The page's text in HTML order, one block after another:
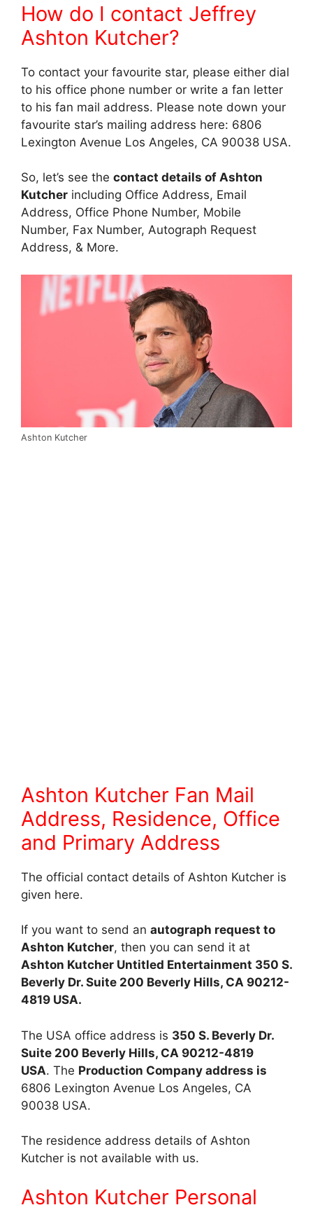
How do I contact Jeffrey
Ashton Kutcher?
To contact your favourite star, please either dial
to his office phone number or write a fan letter
to his fan mail address. Please note down your
favourite star’s mailing address here: 6806
Lexington Avenue Los Angeles, CA 90038 USA.
So, let’s see the contact details of Ashton
Kutcher including Office Address, Email
Address, Office Phone Number, Mobile
Number, Fax Number, Autograph Request
Address, & More.
Ashton Kutcher
Ashton Kutcher Fan Mail
Address, Residence, Office
and Primary Address
The official contact details of Ashton Kutcher is
given here.
If you want to send an autograph request to
Ashton Kutcher, then you can send it at
Ashton Kutcher Untitled Entertainment 350 S.
Beverly Dr. Suite 200 Beverly Hills, CA 90212-
4819 USA.
The USA office address is 350 S. Beverly Dr.
Suite 200 Beverly Hills, CA 90212-4819
USA. The Production Company address is
6806 Lexington Avenue Los Angeles, CA
90038 USA.
The residence address details of Ashton
Kutcher is not available with us.
Ashton Kutcher Personal